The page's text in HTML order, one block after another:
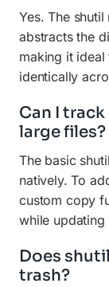
Yes. The
abstracts the
making it
identically
Can I
large files?
The basic
natively. To
custom copy
while updating
Does
trash?